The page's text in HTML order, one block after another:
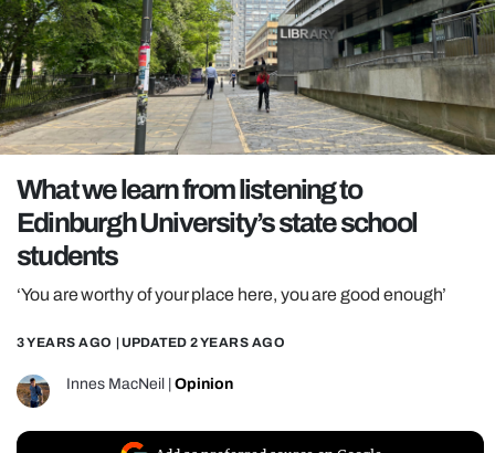
TRENDS
GAMING
POLITICS
OPINION
REALITY SHRINE
FILM SHRINE
UNIVERSITIES
What we learn from listening to
Edinburgh University’s state school
students
‘You are worthy of your place here, you are good enough’
3 YEARS AGO | UPDATED 2 YEARS AGO
Innes MacNeil Opinion